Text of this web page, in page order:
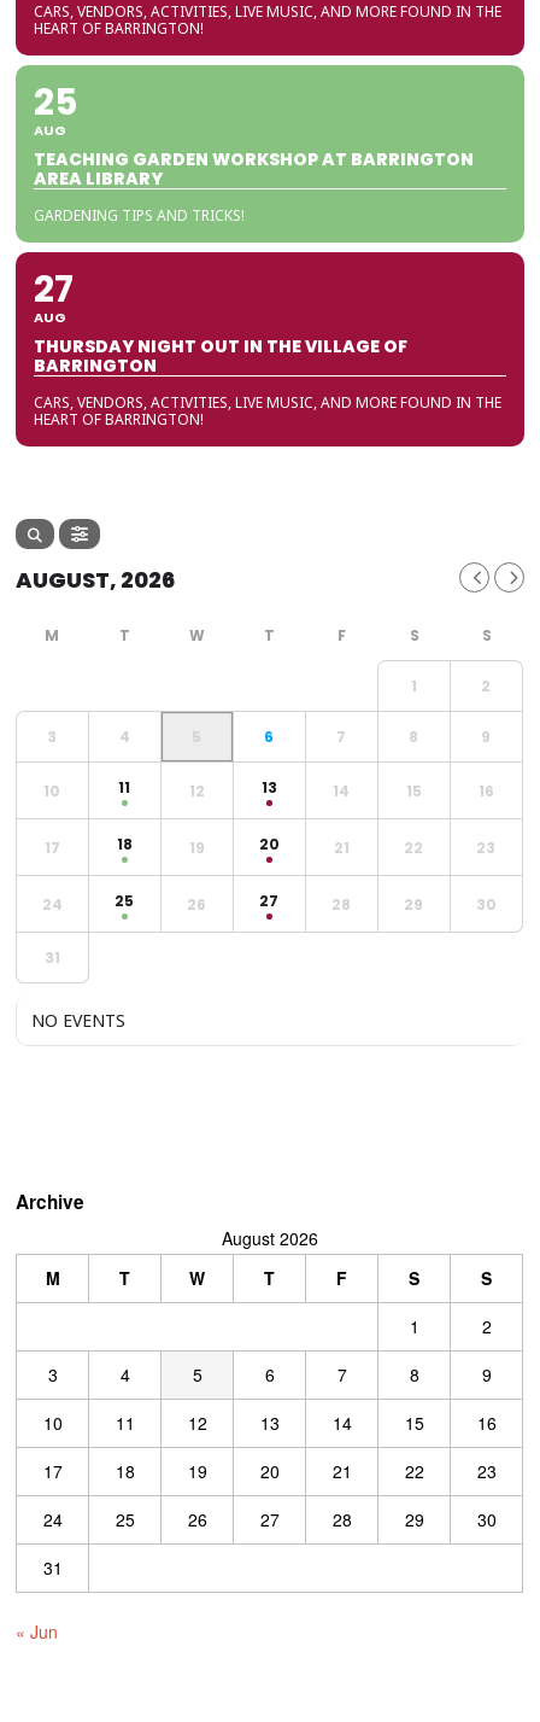
CARS, VENDORS, ACTIVITIES, LIVE MUSIC, AND MORE FOUND IN THE
HEART OF BARRINGTON!
25
AUG
TEACHING GARDEN WORKSHOP AT BARRINGTON
AREA LIBRARY
GARDENING TIPS AND TRICKS!
27
AUG
THURSDAY NIGHT OUT IN THE VILLAGE OF
BARRINGTON
CARS, VENDORS, ACTIVITIES, LIVE MUSIC, AND MORE FOUND IN THE
HEART OF BARRINGTON!
AUGUST, 2026
1 2
3 4 5 6 7 8 9
10 11 12 13 14 15 16
17 18 19 20 21 22 23
24 25 26 27 28 29 30
31
NO EVENTS
Archive
August 2026
M
T W T F S
S
1
2
3
4 5 6 7 8
9
10
11 12 13 14 15
16
17
18 19 20 21 22
23
24
25 26 27 28 29
30
31
« Jun